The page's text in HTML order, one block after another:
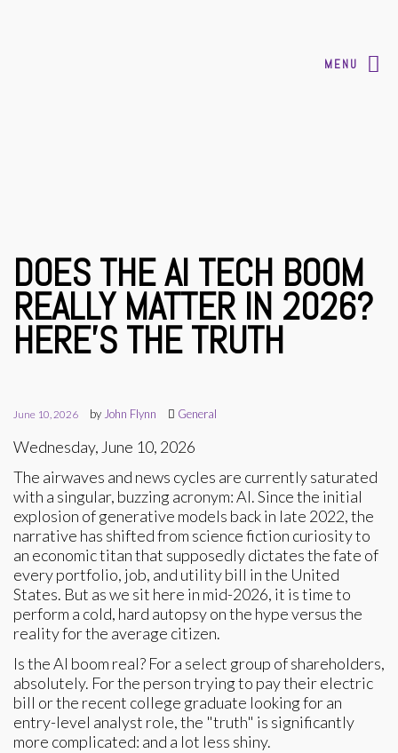
MENU
DOES THE AI TECH BOOM
REALLY MATTER IN 2026?
HERE’S THE TRUTH
June 10, 2026 by John Flynn General
Wednesday, June 10, 2026
The airwaves and news cycles are currently saturated
with a singular, buzzing acronym: AI. Since the initial
explosion of generative models back in late 2022, the
narrative has shifted from science fiction curiosity to
an economic titan that supposedly dictates the fate of
every portfolio, job, and utility bill in the United
States. But as we sit here in mid-2026, it is time to
perform a cold, hard autopsy on the hype versus the
reality for the average citizen.
Is the AI boom real? For a select group of shareholders,
absolutely. For the person trying to pay their electric
bill or the recent college graduate looking for an
entry-level analyst role, the "truth" is significantly
more complicated: and a lot less shiny.